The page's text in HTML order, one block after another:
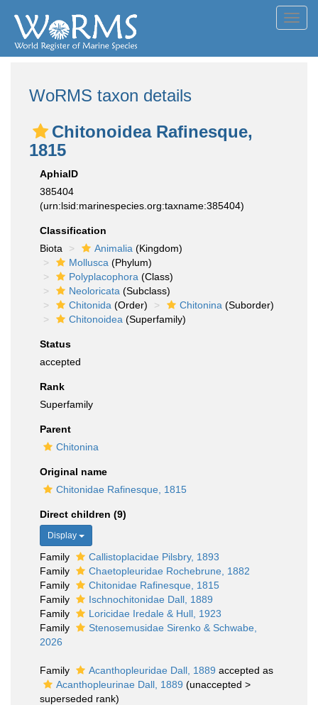
WoRMS taxon details
Chitonoidea Rafinesque,
1815
AphiaID
385404
(urn:lsid:marinespecies.org:taxname:385404)
Classification
Biota
Animalia (Kingdom)
Mollusca (Phylum)
Polyplacophora (Class)
Neoloricata (Subclass)
Chitonida (Order) Chitonina (Suborder)
Chitonoidea (Superfamily)
Status
accepted
Rank
Superfamily
Parent
Chitonina
Original name
Chitonidae Rafinesque, 1815
Direct children (9)
Display
Family
Callistoplacidae Pilsbry, 1893
Family
Chaetopleuridae Rochebrune, 1882
Family
Chitonidae Rafinesque, 1815
Family
Ischnochitonidae Dall, 1889
Family
Loricidae Iredale & Hull, 1923
Family
Stenosemusidae Sirenko & Schwabe,
2026
Family Acanthopleuridae Dall, 1889 accepted as
Acanthopleurinae Dall, 1889 (unaccepted >
superseded rank)